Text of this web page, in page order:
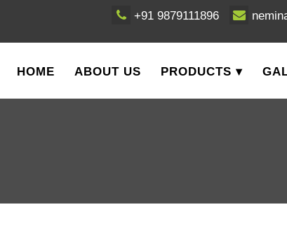
+91 9879111896
HOME ABOUT US PRODUCTS